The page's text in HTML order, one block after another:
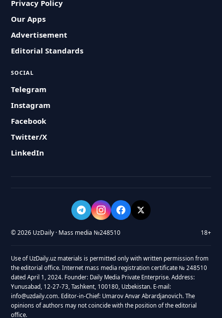
Privacy Policy
Our Apps
Advertisement
Editorial Standards
SOCIAL
Telegram
Instagram
Facebook
Twitter/X
LinkedIn
© 2026 UzDaily · Mass media №248510 18+
Use of UzDaily.uz materials is permitted only with written permission from
the editorial office. Internet mass media registration certificate № 248510
dated April 1, 2024. Founder: Daily Media Private Enterprise. Address:
Yunusabad, 12-27-73, Tashkent, 100180, Uzbekistan. E-mail:
info@uzdaily.com. Editor-in-Chief: Umarov Anvar Abrardjanovich. The
opinions of authors may not coincide with the position of the editorial
office.